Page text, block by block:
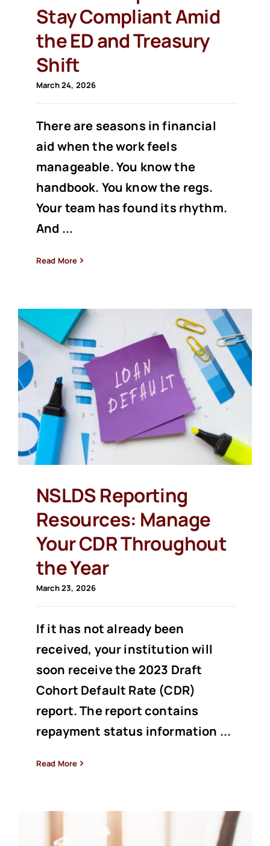
Stay Compliant Amid
the ED and Treasury
Shift
March 24, 2026
There are seasons in financial
aid when the work feels
manageable. You know the
handbook. You know the regs.
Your team has found its rhythm.
And ...
Read More
NSLDS Reporting
Resources: Manage
Your CDR Throughout
the Year
March 23, 2026
If it has not already been
received, your institution will
soon receive the 2023 Draft
Cohort Default Rate (CDR)
report. The report contains
repayment status information ...
Read More